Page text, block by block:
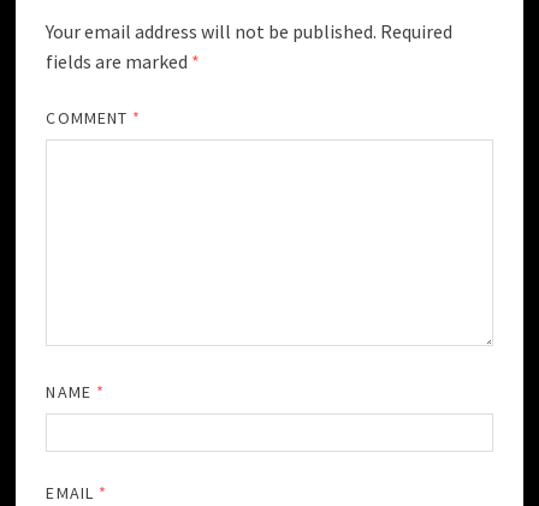
Your email address will not be published. Required
fields are marked *
COMMENT *
NAME *
EMAIL *